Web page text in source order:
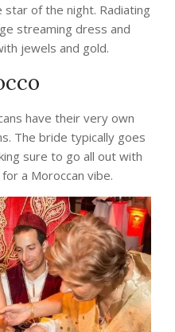
of the night. Radiating
streaming dress and
jewels and gold.
have their very own
The bride typically goes
sure to go all out with
a Moroccan vibe.